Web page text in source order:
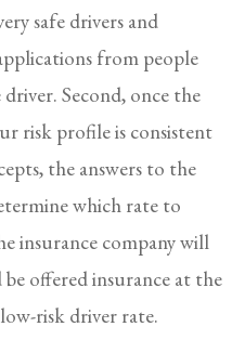
safe drivers and
from people
Second, once the
risk profile is consistent
the answers to the
which rate to
insurance company will
offered insurance at the
risk driver rate.